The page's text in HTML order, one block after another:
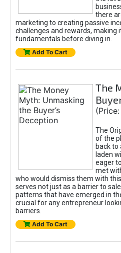
there
marketing to creating passive
challenges and rewards, making
fundamentals before diving in.
Add To Cart
The
The
of the
back
laden
eager
met
who would dismiss them with
serves not just as a barrier to
patterns that have emerged in
crucial for any entrepreneur
barriers.
Add To Cart